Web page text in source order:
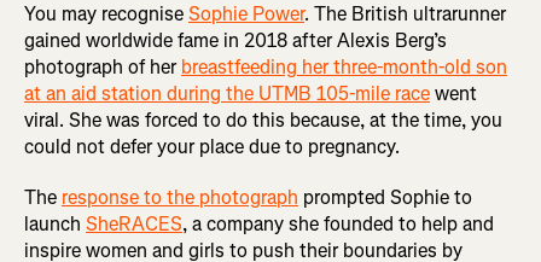
You may recogniseSophie Power. The British ultrarunner
gained worldwide fame in 2018 after Alexis Berg’s
photograph of herbreastfeeding her three-month-old son
at an aid station during the UTMB 105-mile racewent
viral. She was forced to do this because, at the time, you
could not defer your place due to pregnancy.
The response to the photograph prompted Sophie to
launch SheRACES, a company she founded to help and
inspire women and girls to push their boundaries by